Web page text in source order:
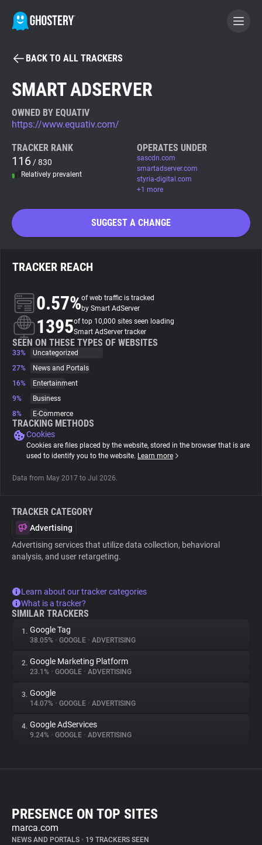
BECOME A CONTRIBUTOR
Tracker & Ad Blocker
WhoTracks.Me
Trackers
Websites
Explorer
Tracking Reach
BACK TO ALL TRACKERS
SMART ADSERVER
OWNED BY EQUATIV
https://www.equativ.com/
TRACKER RANK
116 / 830
Relatively prevalent
OPERATES UNDER
sascdn.com
smartadserver.com
styria-digital.com
+1 more
SUGGEST A CHANGE
TRACKER REACH
0.57%of web traffic is tracked
by Smart AdServer
1395of top 10,000 sites seen loading
Smart AdServer tracker
SEEN ON THESE TYPES OF WEBSITES
33%
Uncategorized
27%
News and Portals
16%
Entertainment
9%
Business
8%
E-Commerce
TRACKING METHODS
Cookies
Cookies are files placed by the website, stored in the browser that is are
used to identify you to the website. Learn more
Data from May 2017 to Jul 2026.
TRACKER CATEGORY
Advertising
Advertising services that utilize data collection, behavioral
analysis, and user retargeting.
Learn about our tracker categories
What is a tracker?
SIMILAR TRACKERS
1. Google Tag
38.05% • GOOGLE • ADVERTISING
2. Google Marketing Platform
23.1% • GOOGLE • ADVERTISING
3. Google
14.07% • GOOGLE • ADVERTISING
4. Google AdServices
9.24% • GOOGLE • ADVERTISING
PRESENCE ON TOP SITES
marca.com
NEWS AND PORTALS • 19 TRACKERS SEEN